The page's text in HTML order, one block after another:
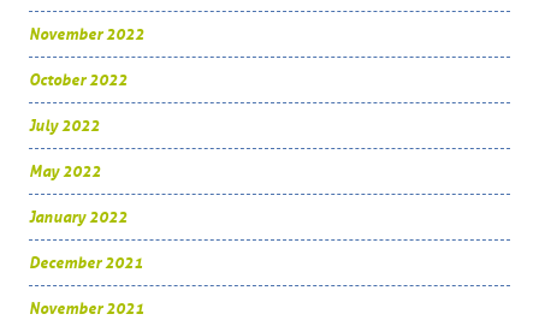
November 2022
October 2022
July 2022
May 2022
January 2022
December 2021
November 2021